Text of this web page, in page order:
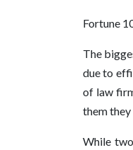
Fortune
The
due to
of law
them
While